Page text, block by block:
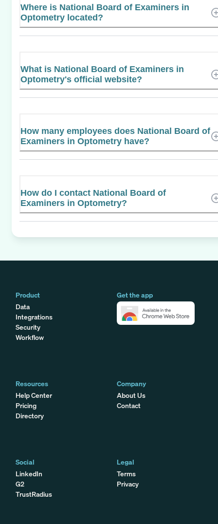
Where is National Board of Examiners in
Optometry located?
What is National Board of Examiners in
Optometry's official website?
How many employees does National Board of
Examiners in Optometry have?
How do I contact National Board of
Examiners in Optometry?
Product
Data
Integrations
Security
Workflow
Get the app
Resources
Help Center
Pricing
Directory
Company
About Us
Contact
Social
LinkedIn
G2
TrustRadius
Legal
Terms
Privacy